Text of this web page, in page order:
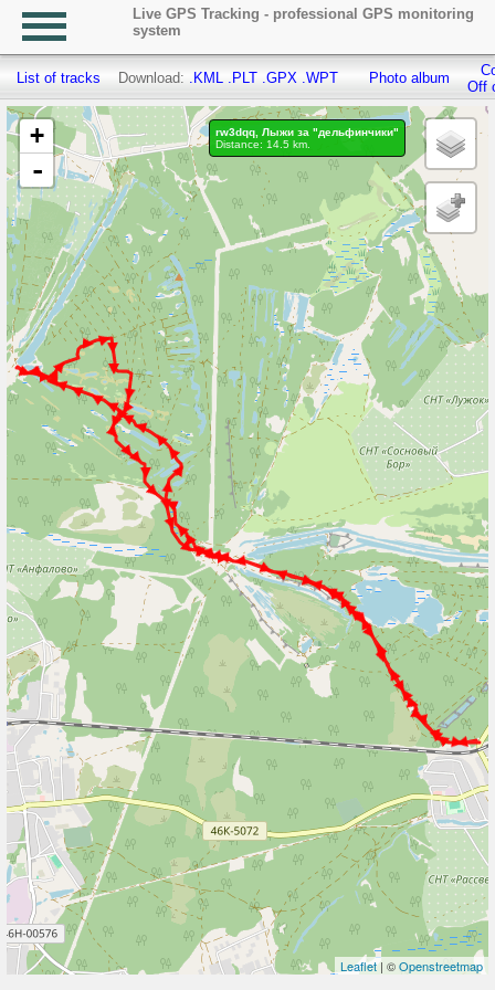
Live GPS Tracking - professional GPS monitoring
system
List of tracks Download: .KML .PLT .GPX .WPT Photo album
Off
+
-
Leaflet | ©Openstreetmap
rw3dqq, Лыжи за "дельфинчики"
Distance: 14.5 km.